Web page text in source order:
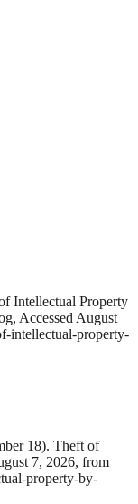
Intellectual Property
Accessed August
intellectual-property-
18). Theft of
7, 2026, from
property-by-